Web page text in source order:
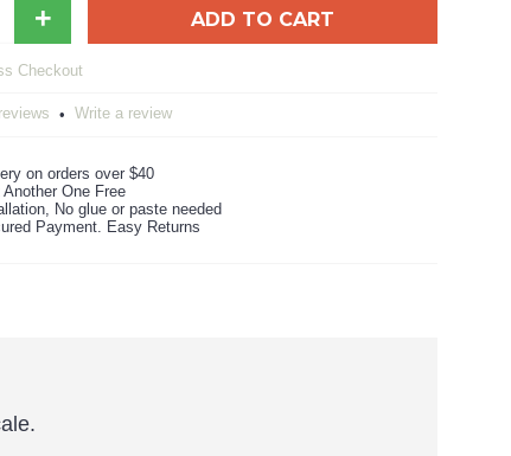
+ ADD TO CART
• Write a review
on orders over $40
One Free
No glue or paste needed
Payment. Easy Returns